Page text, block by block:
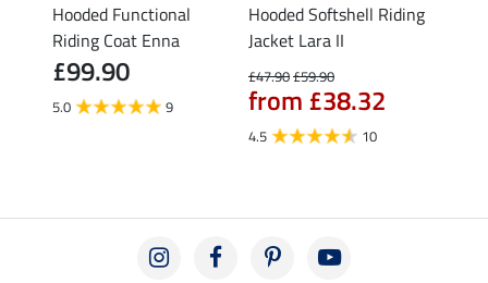
Hooded Functional
Riding Coat Enna
£99.90
5.0 9
Hooded Softshell Riding
Jacket Lara II
£47.90£59.90
from £38.32
4.5 10